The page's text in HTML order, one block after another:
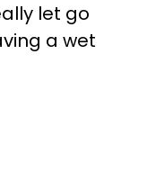
let go
a wet